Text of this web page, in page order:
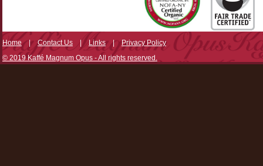
Home|Contact Us | Links|Privacy Policy
© 2019 Kaffé Magnum Opus - All rights reserved.